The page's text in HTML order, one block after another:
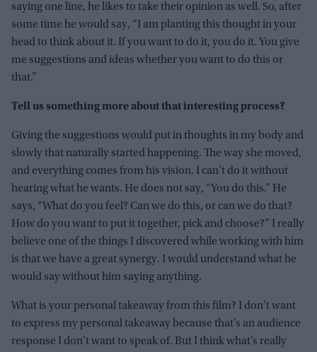
saying one line, he likes to take their opinion as well. So, after
some time he would say, “I am planting this thought in your
head to think about it. If you want to do it, you do it. You give
me suggestions and ideas whether you want to do this or
that.”
Tell us something more about that interesting process?
Giving the suggestions would put in thoughts in my body and
slowly that naturally started happening. The way she moved,
and everything comes from his vision. I can’t do it without
hearing what he wants. He does not say, “You do this.” He
says, “What do you feel? Can we do this, or can we do that?
How do you want to put it together, pick and choose?” I really
believe one of the things I discovered while working with him
is that we have a great synergy. I would understand what he
would say without him saying anything.
What is your personal takeaway from this film? I don’t want
to express my personal takeaway because that’s an audience
response I don’t want to speak of. But I think what’s really